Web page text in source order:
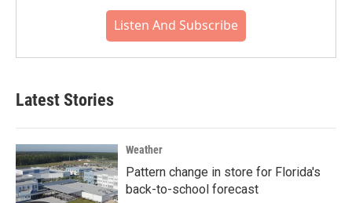
Listen And Subscribe
Latest Stories
Weather
Pattern change in store for Florida's
back-to-school forecast